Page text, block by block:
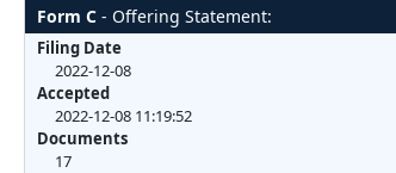
Form C - Offering Statement:
Filing Date
2022-12-08
Accepted
2022-12-08 11:19:52
Documents
17